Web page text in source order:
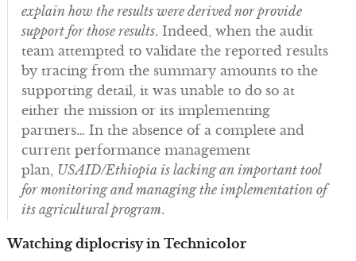
explain how the results were derived nor provide
support for those results. Indeed, when the audit
team attempted to validate the reported results
by tracing from the summary amounts to the
supporting detail, it was unable to do so at
either the mission or its implementing
partners… In the absence of a complete and
current performance management
plan, USAID/Ethiopia is lacking an important tool
for monitoring and managing the implementation of
its agricultural program.
Watching diplocrisy in Technicolor